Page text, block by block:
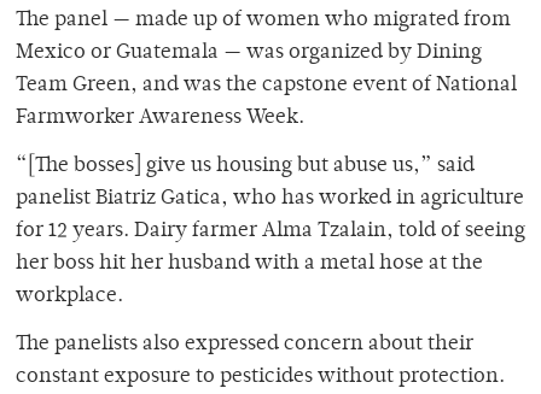
The panel — made up of women who migrated from
Mexico or Guatemala — was organized by Dining
Team Green, and was the capstone event of National
Farmworker Awareness Week.
“[The bosses] give us housing but abuse us,” said
panelist Biatriz Gatica, who has worked in agriculture
for 12 years. Dairy farmer Alma Tzalain, told of seeing
her boss hit her husband with a metal hose at the
workplace.
The panelists also expressed concern about their
constant exposure to pesticides without protection.